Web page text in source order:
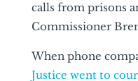
calls from prisons
Commissioner
When phone
Justice went to